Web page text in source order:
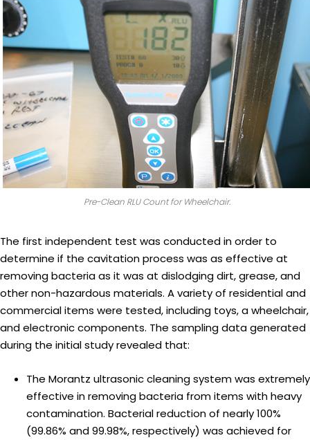
Pre-Clean RLU Count for Wheelchair.
The first independent test was conducted in order to
determine if the cavitation process was as effective at
removing bacteria as it was at dislodging dirt, grease, and
other non-hazardous materials. A variety of residential and
commercial items were tested, including toys, a wheelchair,
and electronic components. The sampling data generated
during the initial study revealed that:
The Morantz ultrasonic cleaning system was extremely
effective in removing bacteria from items with heavy
contamination. Bacterial reduction of nearly 100%
(99.86% and 99.98%, respectively) was achieved for